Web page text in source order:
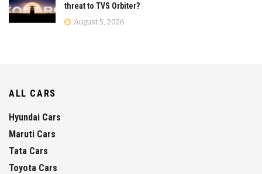
threat to TVS Orbiter?
August 5, 2026
ALL CARS
Hyundai Cars
Maruti Cars
Tata Cars
Toyota Cars